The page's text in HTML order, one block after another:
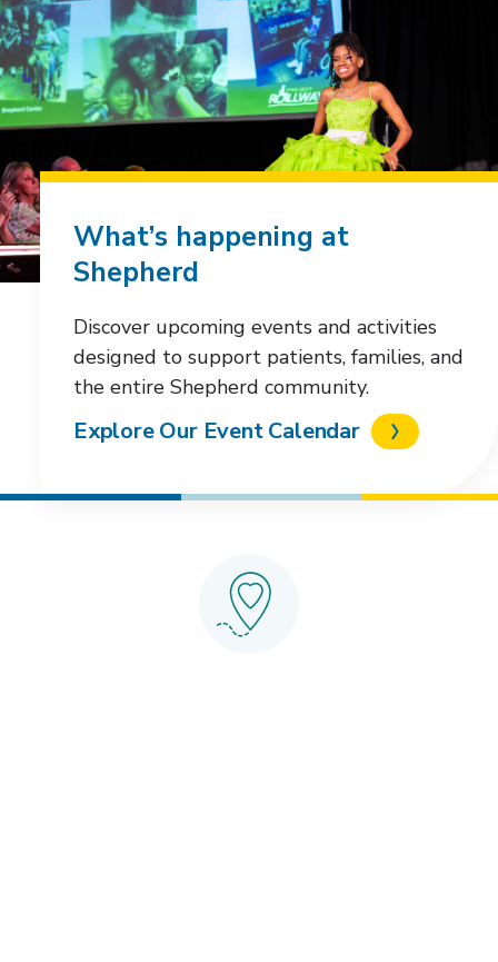
What’s happening at
Shepherd
Discover upcoming events and activities
designed to support patients, families, and
the entire Shepherd community.
Explore Our Event Calendar